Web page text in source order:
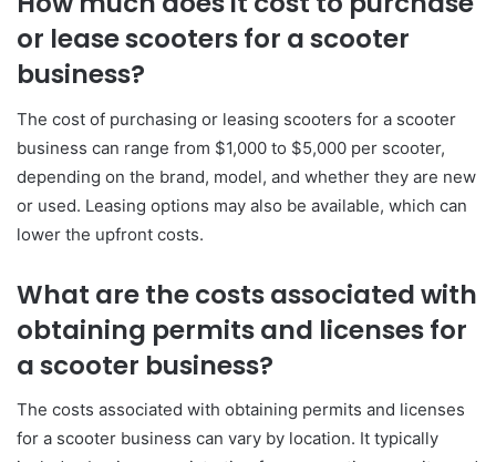
or lease scooters for a scooter
business?
The cost of purchasing or leasing scooters for a scooter
business can range from $1,000 to $5,000 per scooter,
depending on the brand, model, and whether they are new
or used. Leasing options may also be available, which can
lower the upfront costs.
What are the costs associated with
obtaining permits and licenses for
a scooter business?
The costs associated with obtaining permits and licenses
for a scooter business can vary by location. It typically